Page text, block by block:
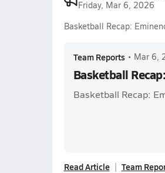
Friday, Mar 6, 2026
Basketball Recap:
Team Reports • Mar 6,
Basketball
Basketball Recap:
Read Article Team